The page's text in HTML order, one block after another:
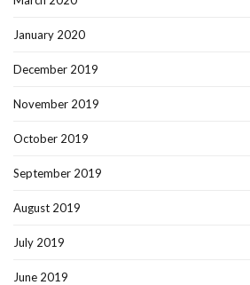
January 2020
December 2019
November 2019
October 2019
September 2019
August 2019
July 2019
June 2019